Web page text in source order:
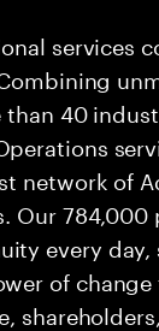
services
40
network of
Our
every
of